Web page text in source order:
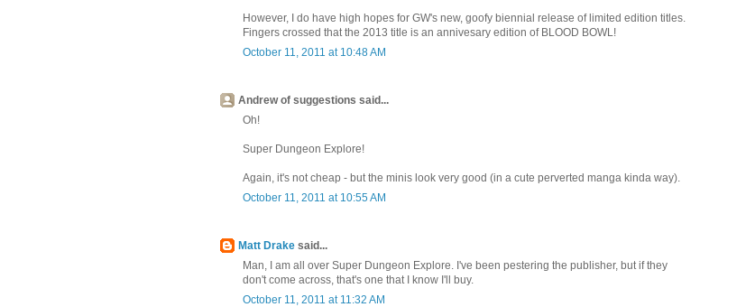
However, I do have high hopes for GW's new, goofy biennial release of limited edition titles.
Fingers crossed that the 2013 title is an annivesary edition of BLOOD BOWL!
October 11, 2011 at 10:48 AM
Andrew of suggestions said...
Oh!
Super Dungeon Explore!
Again, it's not cheap - but the minis look very good (in a cute perverted manga kinda way).
October 11, 2011 at 10:55 AM
Matt Drake said...
Man, I am all over Super Dungeon Explore. I've been pestering the publisher, but if they
don't come across, that's one that I know I'll buy.
October 11, 2011 at 11:32 AM